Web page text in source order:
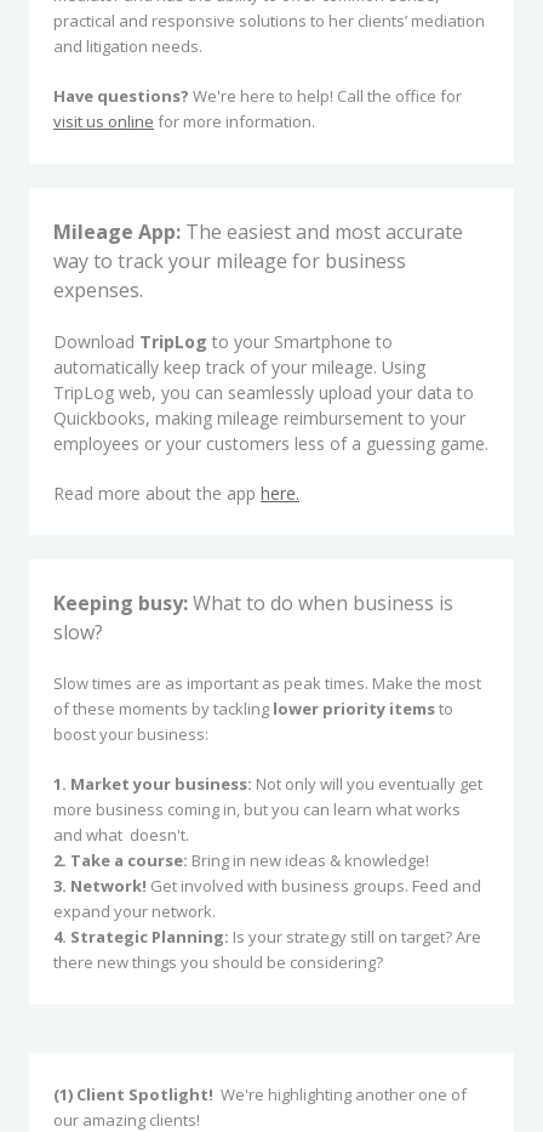
practical and responsive solutions to her clients’ mediation
and litigation needs.
Have questions? We're here to help! Call the office for
visit us online for more information.
Mileage App: The easiest and most accurate
way to track your mileage for business
expenses.
Download TripLog to your Smartphone to
automatically keep track of your mileage. Using
TripLog web, you can seamlessly upload your data to
Quickbooks, making mileage reimbursement to your
employees or your customers less of a guessing game.
Read more about the app here.
Keeping busy:What to do when business is
slow?
Slow times are as important as peak times. Make the most
of these moments by tackling lower priority itemsto
boost your business:
1. Market your business: Not only will you eventually get
more business coming in, but you can learn what works
and what doesn't.
2. Take a course: Bring in new ideas & knowledge!
3. Network! Get involved with business groups. Feed and
expand your network.
4. Strategic Planning: Is your strategy still on target? Are
there new things you should be considering?
(1) Client Spotlight! We're highlighting another one of
our amazing clients!